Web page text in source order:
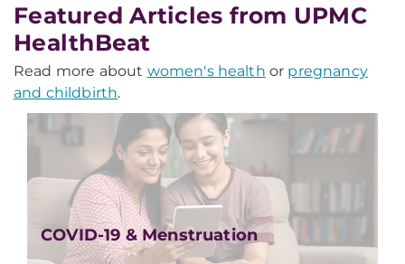
Featured Articles from UPMC
HealthBeat
Read more about women's health or pregnancy
and childbirth.
COVID-19 & Menstruation